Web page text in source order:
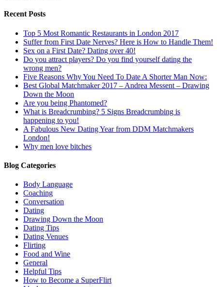
Recent Posts
Top 5 Most Romantic Restaurants in London 2017
Suffer from First Date Nerves? Here is How to Handle Them!
Sex on a First Date? Dating over 40!
Do you attract players? Do you find yourself dating the
wrong men?
Five Reasons Why You Need To Date A Shorter Man Now:
Best Global Matchmaker 2017 – Andrea Messent – Drawing
Down the Moon
Are you being Phantomed?
What is Breadcrumbing? 5 Signs Breadcrumbing is
happening to you!
A Fabulous New Dating Year from DDM Matchmakers
London!
Why men love bitches
Blog Categories
Body Language
Coaching
Conversation
Dating
Drawing Down the Moon
Dating Tips
Dating Venues
Flirting
Food and Wine
General
Helpful Tips
How to Become a SuperFlirt